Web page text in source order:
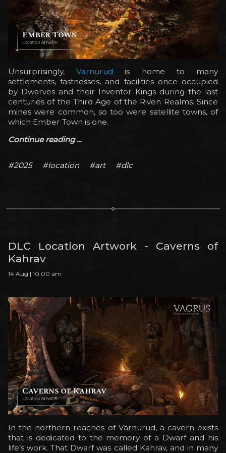
Unsurprisingly,Varnurud is home to many
settlements, fastnesses, and facilities once occupied
by Dwarves and their Inventor Kings during the last
centuries of the Third Age of the Riven Realms. Since
mines were common, so too were satellite towns, of
which Ember Town is one.
Continue reading ...
#2025 #location #art #dlc
DLC Location Artwork - Caverns of
Kahrav
14 Aug | 10:00 am
In the northern reaches of Varnurud, a cavern exists
that is dedicated to the memory of a Dwarf and his
life’s work. That Dwarf was called Kahrav, and in many